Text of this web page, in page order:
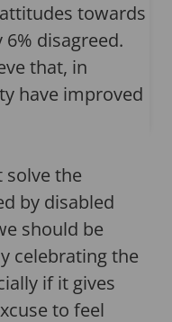
towards
disagreed.
that, in
have improved
solve the
by disabled
should be
celebrating the
if it gives
to feel